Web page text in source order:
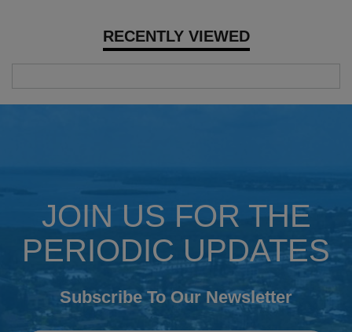
RECENTLY VIEWED
JOIN US FOR THE
PERIODIC UPDATES
Subscribe To Our Newsletter